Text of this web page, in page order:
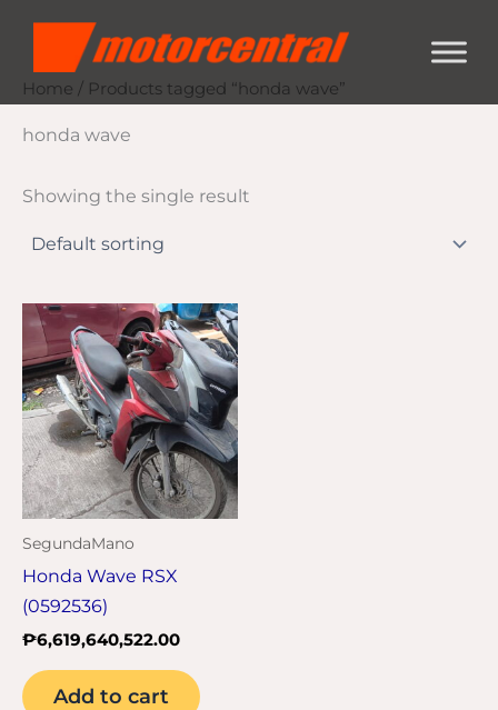
content
Home / Products tagged “honda wave”
honda wave
Showing the single result
SegundaMano
Honda Wave RSX
(0592536)
₱6,619,640,522.00
Add to cart